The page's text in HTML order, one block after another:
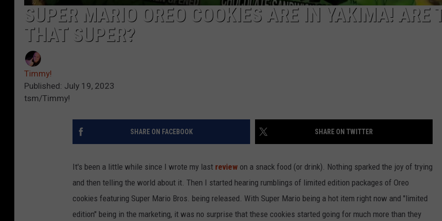
SUPER MARIO OREO COOKIES ARE IN YAKIMA! ARE
THAT SUPER?
Timmy!
Published: July 19, 2023
tsm/Timmy!
SHARE ON FACEBOOK SHARE ON TWITTER
It's been a little while since I wrote my last review on a snack food (or drink). Nothing sparked the joy of trying
and then telling the world about it. Then I started hearing rumblings of limited edition packages of Oreo
cookies featuring Super Mario Bros. being released. With Super Mario being a hot item right now and "limited
edition" being in the marketing, it was no surprise that these cookies started going for much more than they